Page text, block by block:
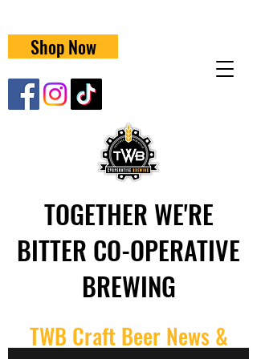
TOGETHER WE'RE
BITTER CO-OPERATIVE
BREWING
Shop Now
TWB Craft Beer News &